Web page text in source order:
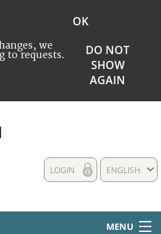
we
to requests.
OK
DO NOT
SHOW
AGAIN
ENGLISH
LOGIN
MENU